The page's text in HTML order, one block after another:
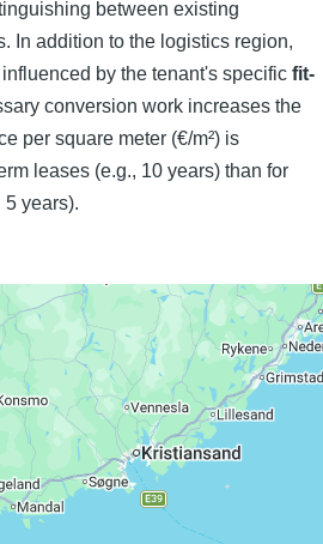
between existing
In addition to the logistics region,
by the tenant's specific fit-
conversion work increases the
per square meter (€/m²) is
leases (e.g., 10 years) than for
5 years).